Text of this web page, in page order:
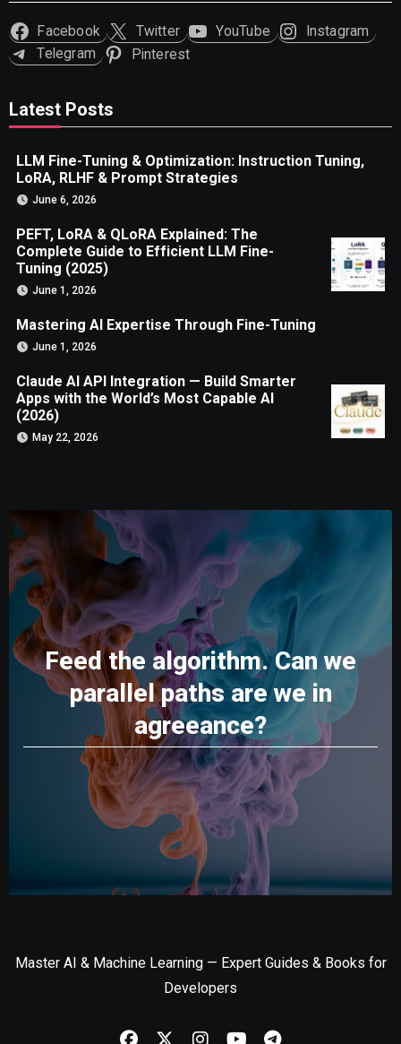
Facebook Twitter YouTube
Instagram
Telegram
Pinterest
Latest Posts
LLM Fine-Tuning & Optimization: Instruction Tuning,
LoRA, RLHF & Prompt Strategies
June 6, 2026
PEFT, LoRA & QLoRA Explained: The
Complete Guide to Efficient LLM Fine-
Tuning (2025)
June 1, 2026
Mastering AI Expertise Through Fine-Tuning
June 1, 2026
Claude AI API Integration — Build Smarter
Apps with the World’s Most Capable AI
(2026)
May 22, 2026
Feed the algorithm. Can we
parallel paths are we in
agreeance?
Master AI & Machine Learning — Expert Guides & Books for
Developers